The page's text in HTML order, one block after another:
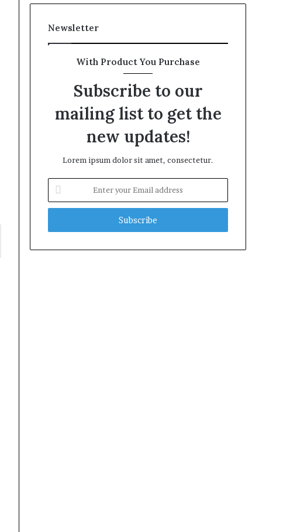
Newsletter
With Product You Purchase
Subscribe to our
mailing list to get the
new updates!
Lorem ipsum dolor sit amet, consectetur.
your
Email